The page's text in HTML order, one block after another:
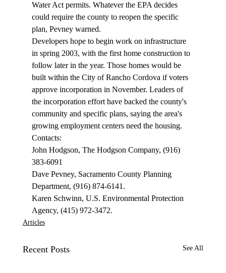
Water Act permits. Whatever the EPA decides
could require the county to reopen the specific
plan, Pevney warned.
Developers hope to begin work on infrastructure
in spring 2003, with the first home construction to
follow later in the year. Those homes would be
built within the City of Rancho Cordova if voters
approve incorporation in November. Leaders of
the incorporation effort have backed the county's
community and specific plans, saying the area's
growing employment centers need the housing.
Contacts:
John Hodgson, The Hodgson Company, (916)
383-6091
Dave Pevney, Sacramento County Planning
Department, (916) 874-6141.
Karen Schwinn, U.S. Environmental Protection
Agency, (415) 972-3472.
Articles
Recent Posts See All